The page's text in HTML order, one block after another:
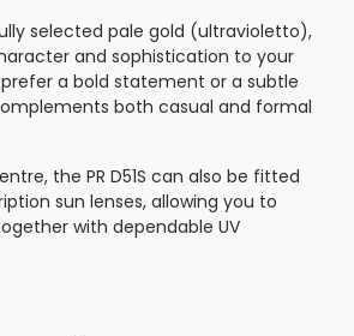
selected pale gold (ultravioletto),
and sophistication to your
a bold statement or a subtle
both casual and formal
the PR D51S can also be fitted
sun lenses, allowing you to
with dependable UV